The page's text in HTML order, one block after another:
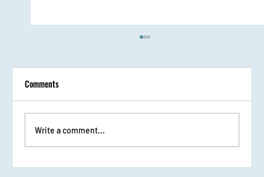
Comments
Write a comment...